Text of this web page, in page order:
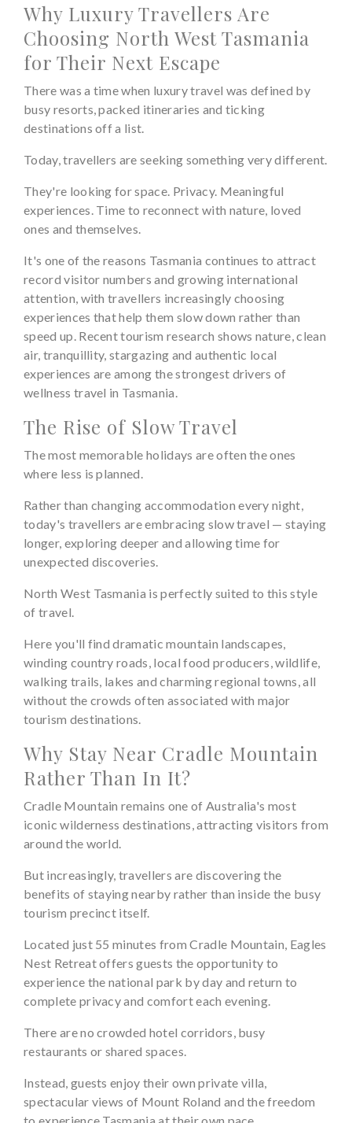
Why Luxury Travellers Are
Choosing North West Tasmania
for Their Next Escape
There was a time when luxury travel was defined by
busy resorts, packed itineraries and ticking
destinations off a list.
Today, travellers are seeking something very different.
They're looking for space. Privacy. Meaningful
experiences. Time to reconnect with nature, loved
ones and themselves.
It's one of the reasons Tasmania continues to attract
record visitor numbers and growing international
attention, with travellers increasingly choosing
experiences that help them slow down rather than
speed up. Recent tourism research shows nature, clean
air, tranquillity, stargazing and authentic local
experiences are among the strongest drivers of
wellness travel in Tasmania.
The Rise of Slow Travel
The most memorable holidays are often the ones
where less is planned.
Rather than changing accommodation every night,
today's travellers are embracing slow travel — staying
longer, exploring deeper and allowing time for
unexpected discoveries.
North West Tasmania is perfectly suited to this style
of travel.
Here you'll find dramatic mountain landscapes,
winding country roads, local food producers, wildlife,
walking trails, lakes and charming regional towns, all
without the crowds often associated with major
tourism destinations.
Why Stay Near Cradle Mountain
Rather Than In It?
Cradle Mountain remains one of Australia's most
iconic wilderness destinations, attracting visitors from
around the world.
But increasingly, travellers are discovering the
benefits of staying nearby rather than inside the busy
tourism precinct itself.
Located just 55 minutes from Cradle Mountain, Eagles
Nest Retreat offers guests the opportunity to
experience the national park by day and return to
complete privacy and comfort each evening.
There are no crowded hotel corridors, busy
restaurants or shared spaces.
Instead, guests enjoy their own private villa,
spectacular views of Mount Roland and the freedom